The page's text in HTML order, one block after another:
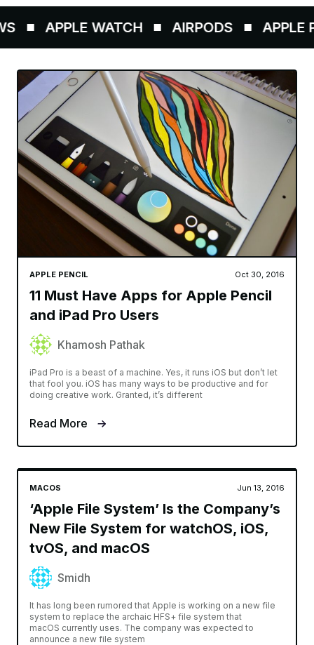
APPLE WATCH AIRPODS APPLE
APPLE PENCIL Oct 30, 2016
11 Must Have Apps for Apple Pencil
and iPad Pro Users
Khamosh Pathak
iPad Pro is a beast of a machine. Yes, it runs iOS but don’t let
that fool you. iOS has many ways to be productive and for
doing creative work. Granted, it’s different
Read More
MACOS Jun 13, 2016
‘Apple File System’ Is the Company’s
New File System for watchOS, iOS,
tvOS, and macOS
Smidh
It has long been rumored that Apple is working on a new file
system to replace the archaic HFS+ file system that
macOS currently uses. The company was expected to
announce a new file system